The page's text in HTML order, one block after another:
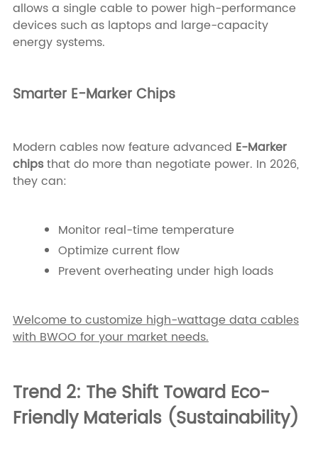
allows a single cable to power high-performance
devices such as laptops and large-capacity
energy systems.
Smarter E-Marker Chips
Modern cables now feature advanced E-Marker
chipsthat do more than negotiate power. In 2026,
they can:
Monitor real-time temperature
Optimize current flow
Prevent overheating under high loads
Welcome to customize high-wattage data cables
with BWOO for your market needs.
Trend 2: The Shift Toward Eco-
Friendly Materials (Sustainability)